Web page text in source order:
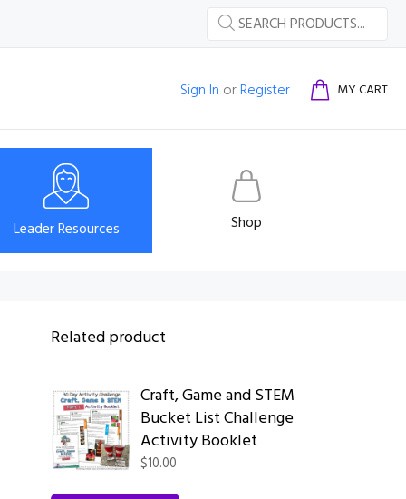
Sign In orRegister MY CART
Leader Resources Shop
Related product
Craft, Game and STEM
Bucket List Challenge
Activity Booklet
$10.00